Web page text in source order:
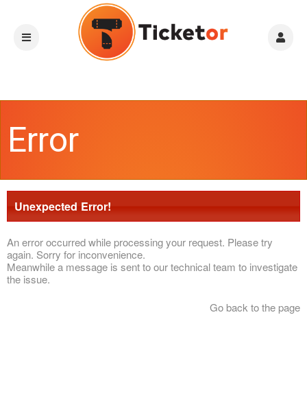
Error
Unexpected Error!
An error occurred while processing your request. Please try
again. Sorry for inconvenience.
Meanwhile a message is sent to our technical team to investigate
the issue.
Go back to the page